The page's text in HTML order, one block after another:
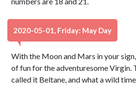
2020-05-01, Friday: May Day
With the Moon and Mars in your
of fun for the adventuresome Virgin.
called it Beltane, and what a wild